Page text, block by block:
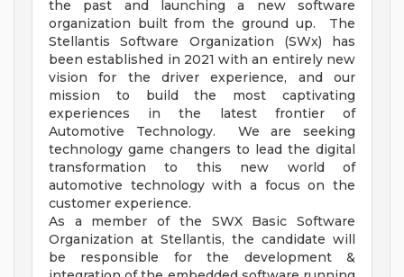
the past and launching a new software
organization built from the ground up. The
Stellantis Software Organization (SWx) has
been established in 2021 with an entirely new
vision for the driver experience, and our
mission to build the most captivating
experiences in the latest frontier of
Automotive Technology. We are seeking
technology game changers to lead the digital
transformation to this new world of
automotive technology with a focus on the
customer experience.
As a member of the SWX Basic Software
Organization at Stellantis, the candidate will
be responsible for the development &